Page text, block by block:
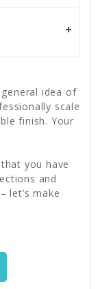
idea of
scale
finish. Your
you have
and
let’s make